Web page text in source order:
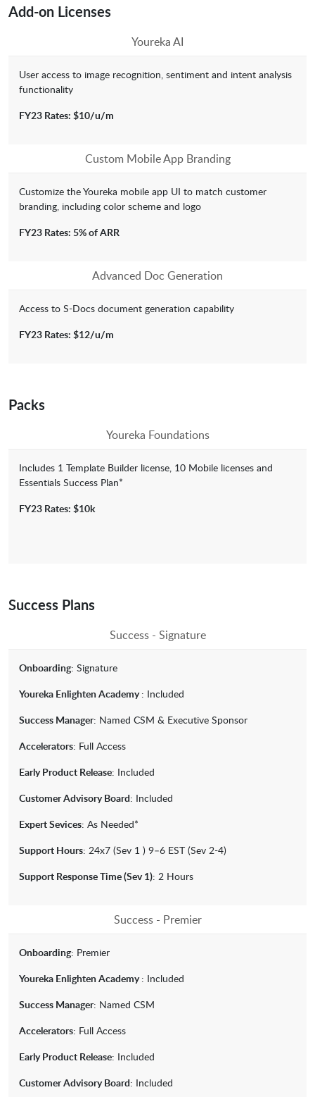
Add-on Licenses
Youreka AI
User access to image recognition, sentiment and intent analysis
functionality
FY23 Rates: $10/u/m
Custom Mobile App Branding
Customize the Youreka mobile app UI to match customer
branding, including color scheme and logo
FY23 Rates: 5% of ARR
Advanced Doc Generation
Access to S-Docs document generation capability
FY23 Rates: $12/u/m
Packs
Youreka Foundations
Includes 1 Template Builder license, 10 Mobile licenses and
Essentials Success Plan*
FY23 Rates: $10k
Success Plans
Success - Signature
Onboarding: Signature
Youreka Enlighten Academy: Included
Success Manager: Named CSM & Executive Sponsor
Accelerators: Full Access
Early Product Release: Included
Customer Advisory Board: Included
Expert Sevices: As Needed*
Support Hours: 24x7 (Sev 1 ) 9–6 EST (Sev 2-4)
Support Response Time (Sev 1): 2 Hours
Success - Premier
Onboarding: Premier
Youreka Enlighten Academy: Included
Success Manager: Named CSM
Accelerators: Full Access
Early Product Release: Included
Customer Advisory Board: Included